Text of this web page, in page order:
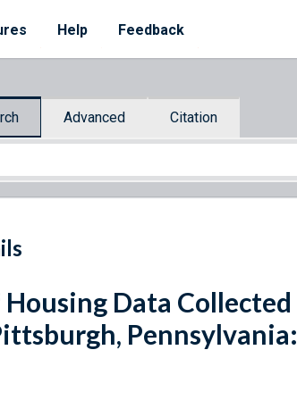
Help Feedback
Advanced Citation
Data Collected